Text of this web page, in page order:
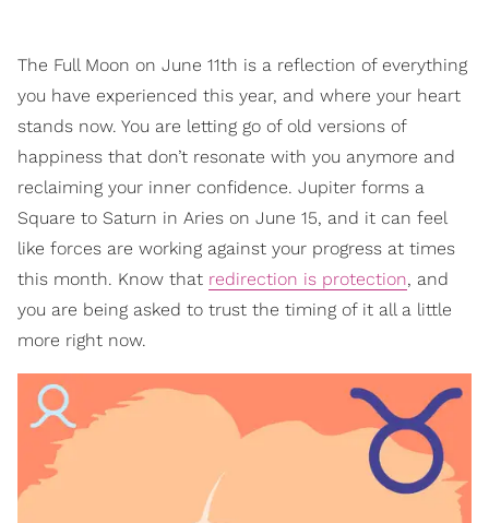
The Full Moon on June 11th is a reflection of everything
you have experienced this year, and where your heart
stands now. You are letting go of old versions of
happiness that don’t resonate with you anymore and
reclaiming your inner confidence. Jupiter forms a
Square to Saturn in Aries on June 15, and it can feel
like forces are working against your progress at times
this month. Know that redirection is protection, and
you are being asked to trust the timing of it all a little
more right now.